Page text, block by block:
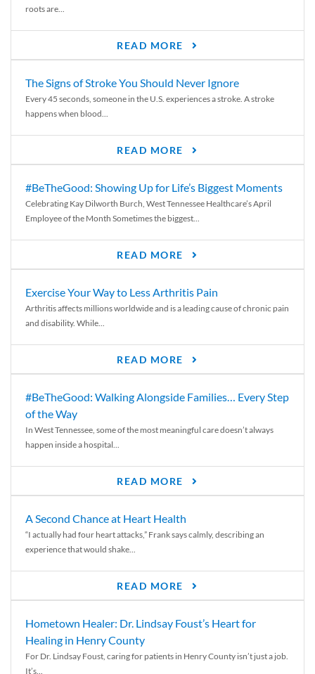
roots are...
READ MORE
The Signs of Stroke You Should Never Ignore
Every 45 seconds, someone in the U.S. experiences a stroke. A stroke
happens when blood...
READ MORE
#BeTheGood: Showing Up for Life’s Biggest Moments
Celebrating Kay Dilworth Burch, West Tennessee Healthcare’s April
Employee of the Month Sometimes the biggest...
READ MORE
Exercise Your Way to Less Arthritis Pain
Arthritis affects millions worldwide and is a leading cause of chronic pain
and disability. While...
READ MORE
#BeTheGood: Walking Alongside Families… Every Step
of the Way
In West Tennessee, some of the most meaningful care doesn’t always
happen inside a hospital...
READ MORE
A Second Chance at Heart Health
“I actually had four heart attacks,” Frank says calmly, describing an
experience that would shake...
READ MORE
Hometown Healer: Dr. Lindsay Foust’s Heart for
Healing in Henry County
For Dr. Lindsay Foust, caring for patients in Henry County isn’t just a job.
It’s...